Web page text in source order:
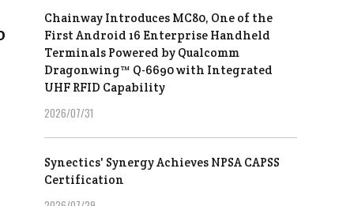
Chainway Introduces MC80, One of the
First Android 16 Enterprise Handheld
Terminals Powered by Qualcomm
Dragonwing™ Q-6690 with Integrated
UHF RFID Capability
2026/07/31
Synectics' Synergy Achieves NPSA CAPSS
Certification